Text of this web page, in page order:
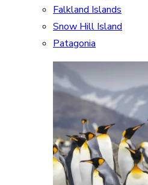
Falkland Islands
Snow Hill Island
Patagonia